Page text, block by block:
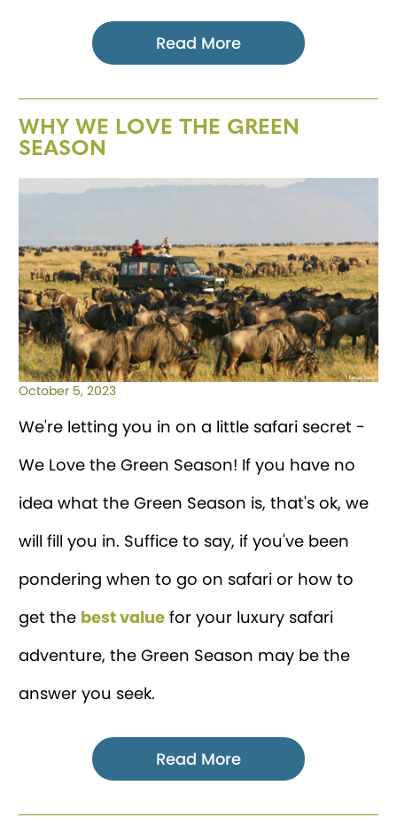
Read More
WHY WE LOVE THE GREEN
SEASON
October 5, 2023
We're letting you in on a little safari secret -
We Love the Green Season! If you have no
idea what the Green Season is, that's ok, we
will fill you in. Suffice to say, if you've been
pondering when to go on safari or how to
get the best valuefor your luxury safari
adventure, the Green Season may be the
answer you seek.
Read More